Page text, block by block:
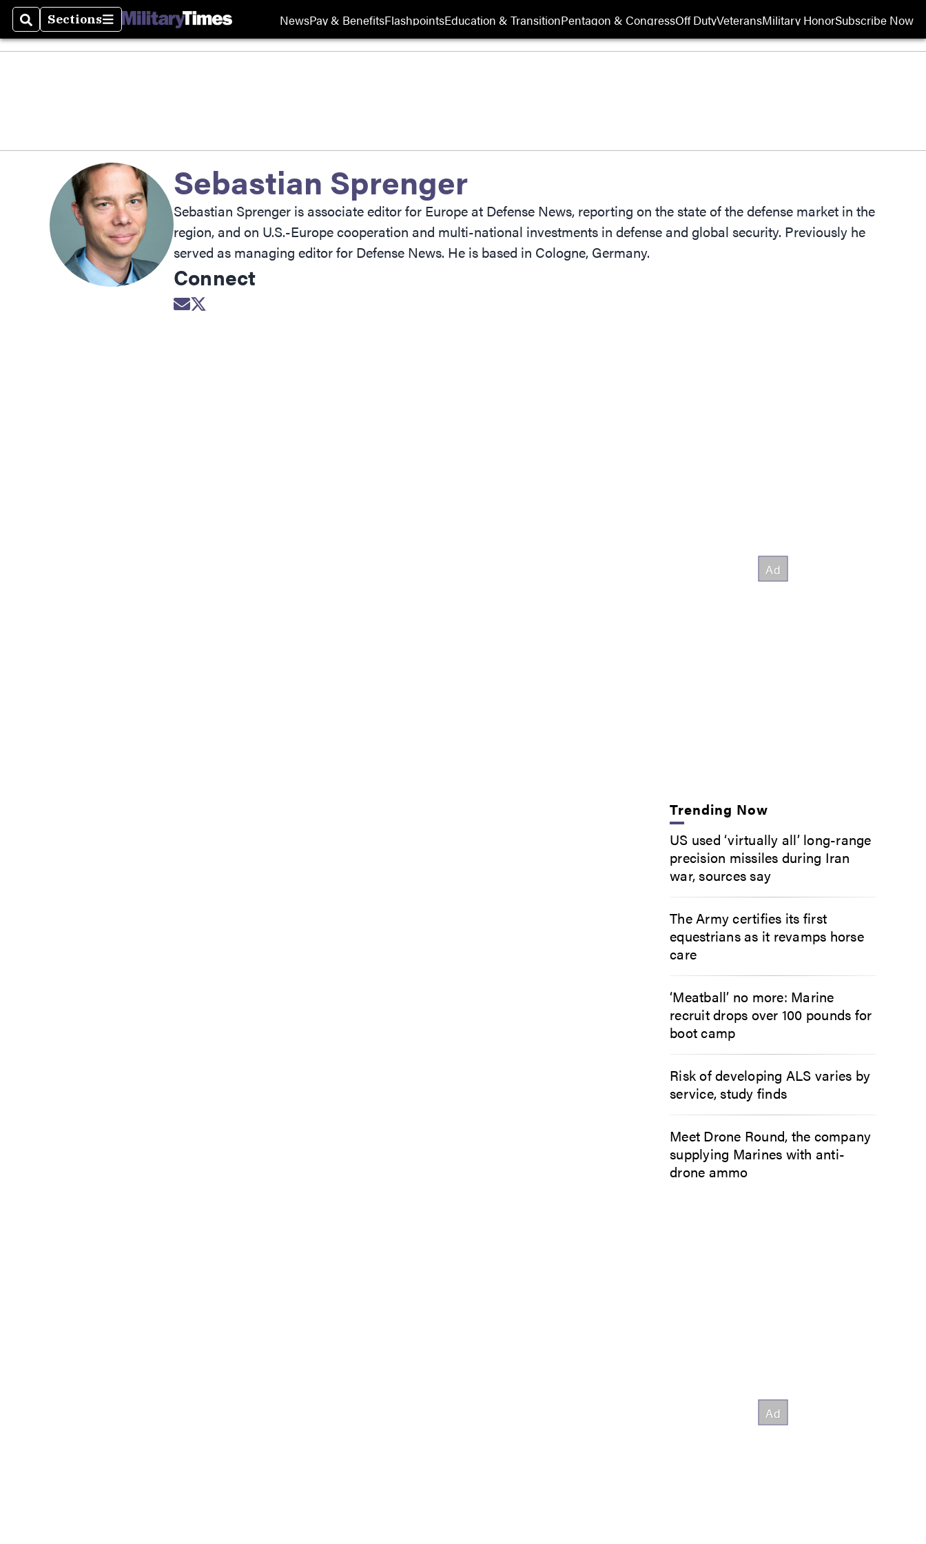
SearchSections
Sections NewsPay & BenefitsFlashpointsEducation & TransitionPentagon & CongressOff DutyVeteransMilitary HonorSubscribe Now
Opens in new
Sebastian Sprenger
Sebastian Sprenger is associate editor for Europe at Defense News, reporting on the state of the defense market in the
region, and on U.S.-Europe cooperation and multi-national investments in defense and global security. Previously he
served as managing editor for Defense News. He is based in Cologne, Germany.
Connect
Opens in new window
Trending Now
US used ‘virtually all’ long-range
precision missiles during Iran
war, sources say
The Army certifies its first
equestrians as it revamps horse
care
‘Meatball’ no more: Marine
recruit drops over 100 pounds for
boot camp
Risk of developing ALS varies by
service, study finds
Meet Drone Round, the company
supplying Marines with anti-
drone ammo